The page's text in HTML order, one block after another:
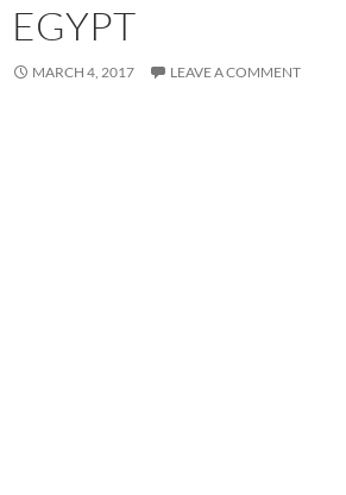
EGYPT
MARCH 4, 2017 LEAVE A COMMENT